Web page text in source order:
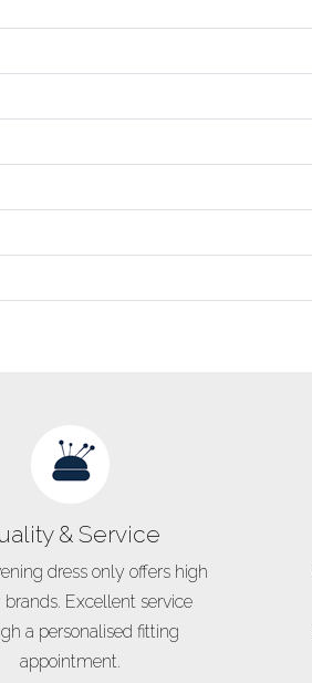
& Service
dress only offers high
Excellent service
a personalised fitting
appointment.